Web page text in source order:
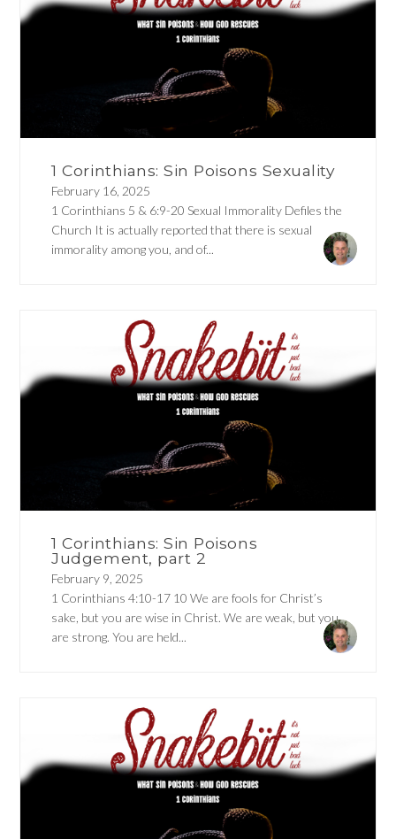
1 Corinthians: Sin Poisons Sexuality
February 16, 2025
1 Corinthians 5 & 6:9-20 Sexual Immorality Defiles the
Church It is actually reported that there is sexual
immorality among you, and of...
1 Corinthians: Sin Poisons
Judgement, part 2
February 9, 2025
1 Corinthians 4:10-17 10 We are fools for Christ’s
sake, but you are wise in Christ. We are weak, but you
are strong. You are held...